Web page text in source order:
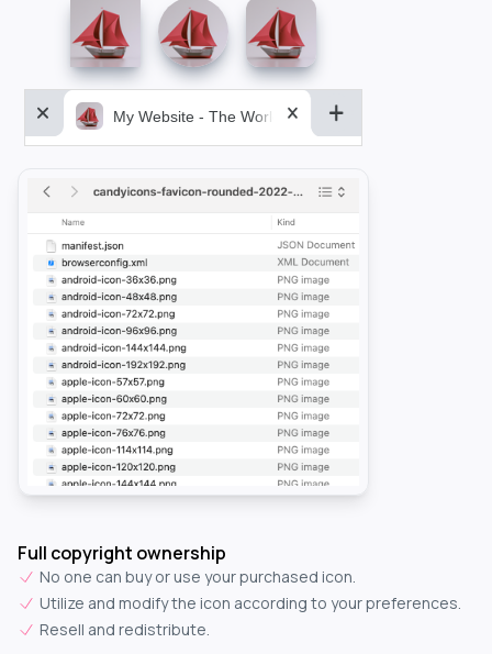
My Website - The World&aposs Most Powerful...
Full copyright ownership
No one can buy or use your purchased icon.
Utilize and modify the icon according to your preferences.
Resell and redistribute.